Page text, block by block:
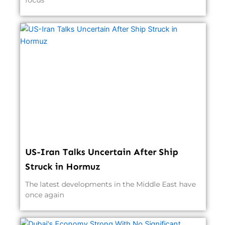
US-Iran Talks Uncertain After Ship
Struck in Hormuz
The latest developments in the Middle East have
once again